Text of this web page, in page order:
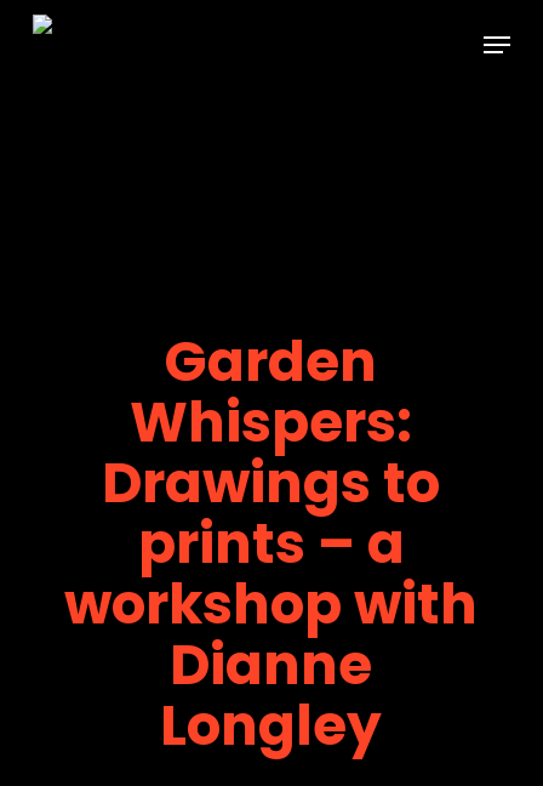
Skip
Menu
Garden
Whispers:
Drawings to
prints – a
workshop with
Dianne
Longley